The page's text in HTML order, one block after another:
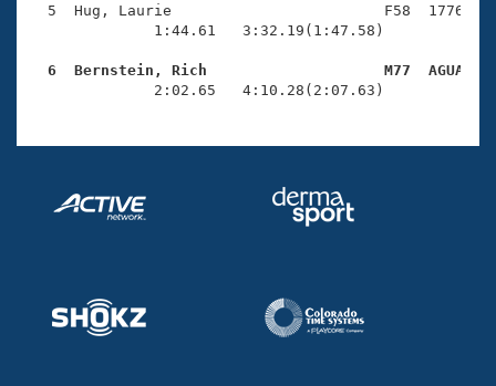
Coach Central
Volunteer Central
Adult Learn-To-Swim Central
5  Hug, Laurie                        F58  1776
              1:44.61   3:32.19(1:47.58)
6  Bernstein, Rich                    M77  AGUA
2:02.65   4:10.28(2:07.63)